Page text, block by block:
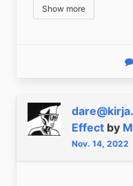
Show more
Effect by
Nov. 14, 2022